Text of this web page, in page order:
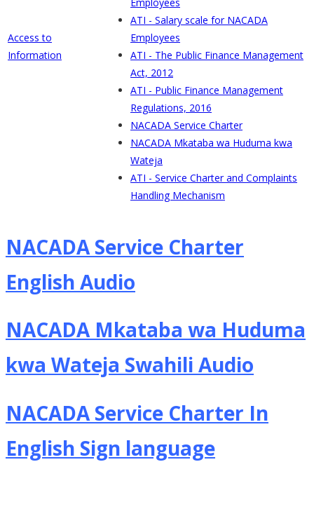
Access to
Information
ATI - Salary scale for NACADA
Employees
ATI - The Public Finance Management
Act, 2012
ATI - Public Finance Management
Regulations, 2016
NACADA Service Charter
NACADA Mkataba wa Huduma kwa
Wateja
ATI - Service Charter and Complaints
Handling Mechanism
NACADA Service Charter
English Audio
NACADA Mkataba wa Huduma
kwa Wateja Swahili Audio
NACADA Service Charter In
English Sign language